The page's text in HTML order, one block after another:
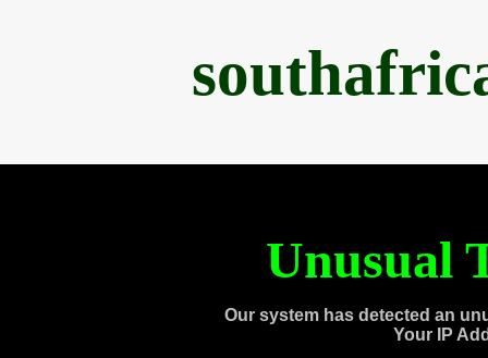
Unusual
Our system has detected an
Your IP